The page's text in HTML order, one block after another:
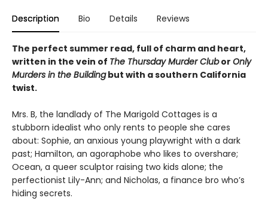
Description Bio Details Reviews
The perfect summer read, full of charm and heart,
written in the vein of The Thursday Murder Clubor Only
Murders in the Buildingbut with a southern California
twist.
Mrs. B, the landlady of The Marigold Cottages is a
stubborn idealist who only rents to people she cares
about: Sophie, an anxious young playwright with a dark
past; Hamilton, an agoraphobe who likes to overshare;
Ocean, a queer sculptor raising two kids alone; the
perfectionist Lily-Ann; and Nicholas, a finance bro who’s
hiding secrets.